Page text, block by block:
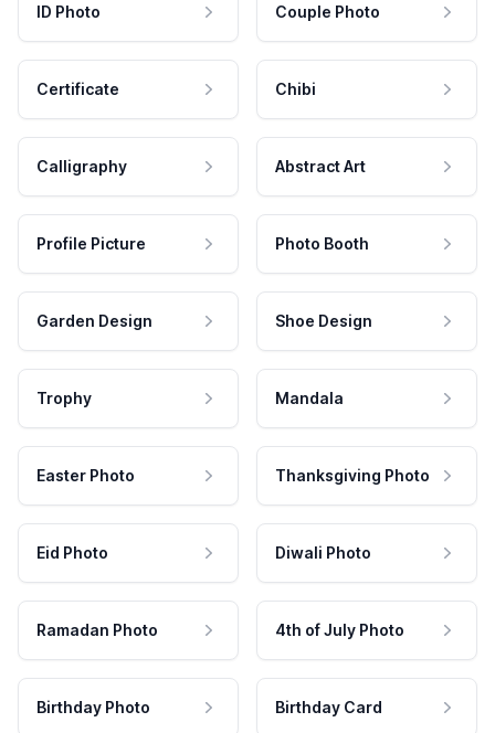
ID Photo Couple Photo
Certificate Chibi
Calligraphy Abstract Art
Profile Picture Photo Booth
Garden Design Shoe Design
Trophy Mandala
Easter Photo Thanksgiving Photo
Eid Photo Diwali Photo
Ramadan Photo 4th of July Photo
Birthday Photo Birthday Card